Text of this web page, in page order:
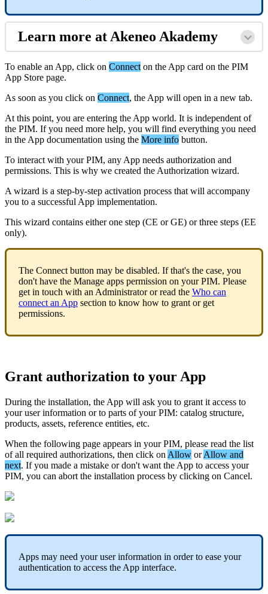
Learn more atAkeneo Akademy
To enable an App, click on Connect on the App card on the PIM
App Store page.
As soon as you click on Connect, the App will open in a new tab.
At this point, you are entering the App world. It is independent of
the PIM. If you need more help, you will find everything you need
in the App documentation using the More info button.
To interact with your PIM, any App needs authorization and
permissions. This is why we created the Authorization wizard.
A wizard is a step-by-step activation process that will accompany
you to a successful App implementation.
This wizard contains either one step (CE or GE) or three steps (EE
only).
The Connect button may be disabled. If that's the case, you
don't have the Manage apps permission on your PIM. Please
get in touch with an Administrator or read the Who can
connect an App section to know how to grant or get
permissions.
Grant authorization to yourApp
During the installation, the App will ask you to grant it access to
your user information or to parts of your PIM: catalog structure,
products, assets, reference entities, etc.
When the following page appears in your PIM, please read the list
of all required authorizations, then click on Allow or Allow and
next. If you made a mistake or don't want the App to access your
PIM, you can abort the installation process by clicking on Cancel.
Apps may need your user information in order to ease your
authentication to access the App interface.